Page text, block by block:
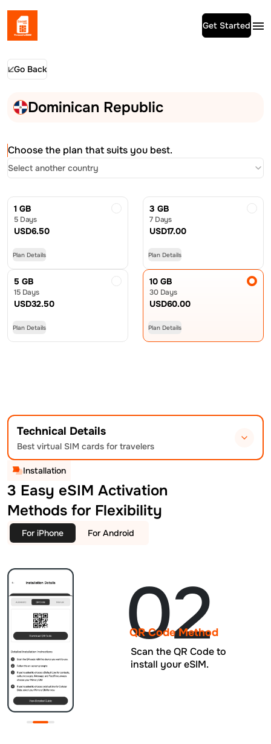
Get Started
Go Back
Dominican Republic
Choose the plan that suits you best.
Select another country
1 GB
5 Days
USD6.50
Plan Details
3 GB
7 Days
USD17.00
Plan Details
5 GB
15 Days
USD32.50
Plan Details
10 GB
30 Days
USD60.00
Plan Details
Technical Details
Best virtual SIM cards for travelers
Installation
3 Easy eSIM Activation
Methods for Flexibility
For iPhone For Android
02
QR Code Method
Scan the QR Code to
install your eSIM.